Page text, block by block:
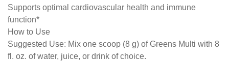
Supports optimal cardiovascular health and immune
function*
How to Use
Suggested Use: Mix one scoop (8 g) of Greens Multi with 8
fl. oz. of water, juice, or drink of choice.